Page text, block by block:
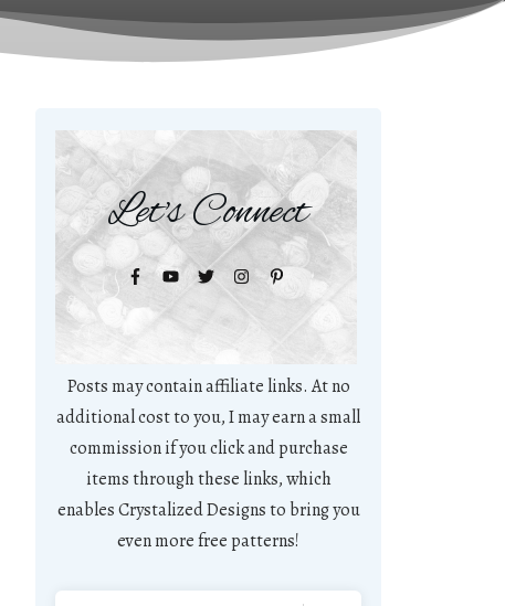
Let's Connect
Posts may contain affiliate links. At no
additional cost to you, I may earn a small
commission if you click and purchase
items through these links, which
enables Crystalized Designs to bring you
even more free patterns!